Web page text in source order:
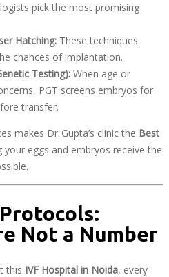
pick the most promising
Hatching: These techniques
chances of implantation.
Testing): When age or
PGT screens embryos for
transfer.
makes Dr. Gupta’s clinic the Best
your eggs and embryos receive the
Not a Number
this IVF Hospital in Noida, every